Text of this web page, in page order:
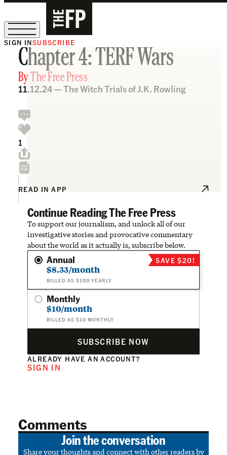
The Free Press Is Hiring!
SIGN INSUBSCRIBE
Chapter 4: TERF Wars
ByThe Free Press
11.12.24 —The Witch Trials of J.K. Rowling
1
READ IN APP
Continue Reading The Free Press
To support our journalism, and unlock all of our
investigative stories and provocative commentary
about the world as it actually is, subscribe below.
Annual
$8.33/month
BILLED AS $100 YEARLY
SAVE $20!
Monthly
$10/month
BILLED AS $10 MONTHLY
SUBSCRIBE NOW
ALREADY HAVE AN ACCOUNT?
SIGN IN
Comments
Join the conversation
Share your thoughts and connect with other readers by